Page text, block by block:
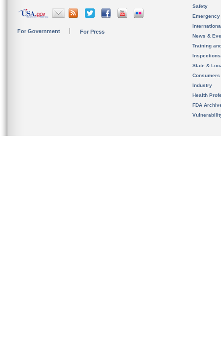
For Government For Press
Safety
News &
Training
State &
Consumers
Industry
Health
FDA